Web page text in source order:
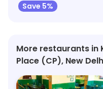
Save 5%
More restaurants in
Place (CP), New